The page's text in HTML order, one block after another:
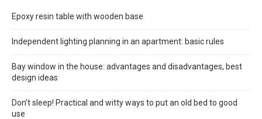
Epoxy resin table with wooden base
Independent lighting planning in an apartment: basic rules
Bay window in the house: advantages and disadvantages, best
design ideas
Don’t sleep! Practical and witty ways to put an old bed to good
use